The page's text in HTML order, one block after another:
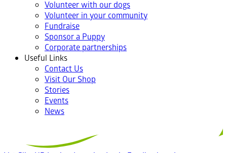
Volunteer with our dogs
Volunteer in your community
Fundraise
Sponsor a Puppy
Corporate partnerships
Useful Links
Contact Us
Visit Our Shop
Stories
Events
News